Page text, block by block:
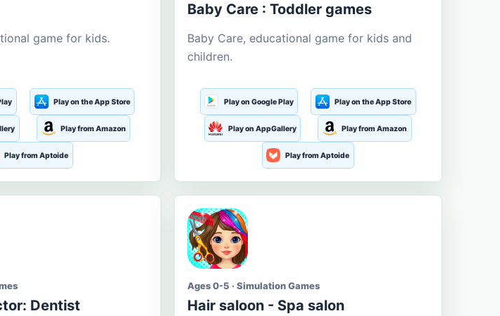
game for kids.
Play on the App Store
Play from Amazon
Play from Aptoide
Baby Care : Toddler games
Baby Care, educational game for kids and
children.
Play on Google Play Play on the App Store
Play on AppGallery Play from Amazon
Play from Aptoide
Dentist
Ages 0-5 · Simulation Games
Hair saloon - Spa salon